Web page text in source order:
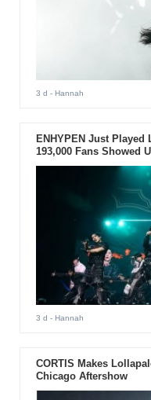
3 d - Hannah
ENHYPEN Just
193,000 Fans Showed
3 d - Hannah
CORTIS Makes
Chicago Aftershow